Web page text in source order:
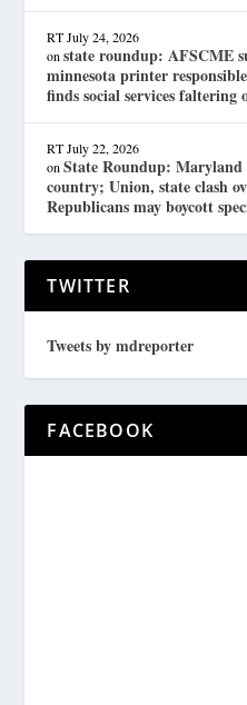
RT July 24, 2026
onstate roundup: AFSCME
minnesota printer
finds social services faltering
RT July 22, 2026
onState Roundup:
country; Union, state clash
Republicans may boycott
TWITTER
Tweets by mdreporter
FACEBOOK